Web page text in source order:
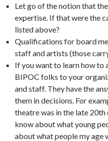
Let go of the notion that
expertise. If that were the
listed above?
Qualifications for board
staff and artists (those
If you want to learn how to
BIPOC folks to your
and staff. They have the
them in decisions. For
theatre was in the late
know about what young
about what people my age